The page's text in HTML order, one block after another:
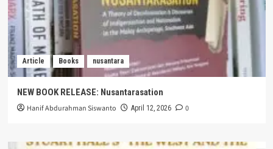
Article Books nusantara
NEW BOOK RELEASE: Nusantarasation
Hanif Abdurahman Siswanto April 12, 2026 0